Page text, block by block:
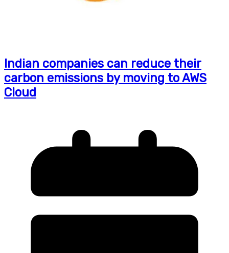
Indian companies can reduce their
carbon emissions by moving to AWS
Cloud